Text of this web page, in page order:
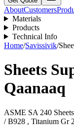
AboutCustomers
Materials
Products
Technical Info
Home/Savissivik/
Sheets
Qaanaaq
ASME SA 240
/ B928 , Titanium Gr